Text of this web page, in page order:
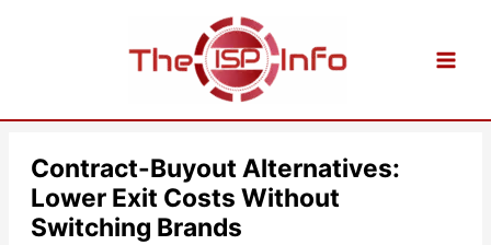
Contract-Buyout Alternatives:
Lower Exit Costs Without
Switching Brands